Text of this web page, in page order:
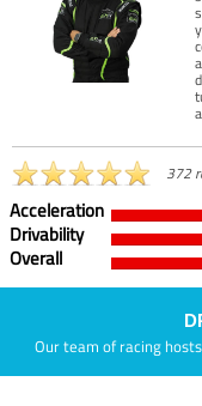
372
Acceleration
Drivability
Overall
Our team of racing